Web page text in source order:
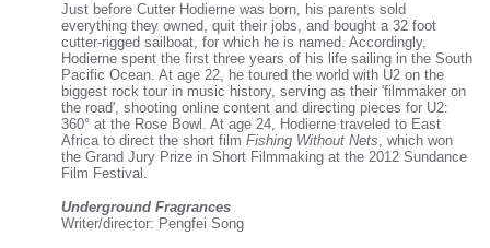
Just before Cutter Hodierne was born, his parents sold
everything they owned, quit their jobs, and bought a 32 foot
cutter-rigged sailboat, for which he is named. Accordingly,
Hodierne spent the first three years of his life sailing in the South
Pacific Ocean. At age 22, he toured the world with U2 on the
biggest rock tour in music history, serving as their 'filmmaker on
the road', shooting online content and directing pieces for U2:
360° at the Rose Bowl. At age 24, Hodierne traveled to East
Africa to direct the short film Fishing Without Nets, which won
the Grand Jury Prize in Short Filmmaking at the 2012 Sundance
Film Festival.
Underground Fragrances
Writer/director: Pengfei Song